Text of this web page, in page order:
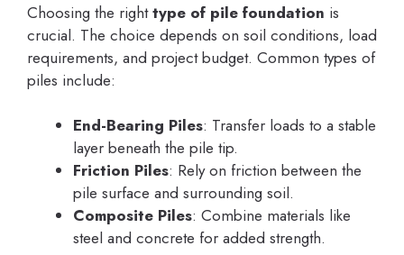
Choosing the righttype of pile foundation is
crucial. The choice depends on soil conditions, load
requirements, and project budget. Common types of
piles include:
End-Bearing Piles: Transfer loads to a stable
layer beneath the pile tip.
Friction Piles: Rely on friction between the
pile surface and surrounding soil.
Composite Piles: Combine materials like
steel and concrete for added strength.